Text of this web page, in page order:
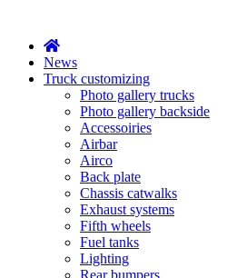
News
Truck customizing
Photo gallery trucks
Photo gallery backside
Accessoiries
Airbar
Airco
Back plate
Chassis catwalks
Exhaust systems
Fifth wheels
Fuel tanks
Lighting
Rear bumpers